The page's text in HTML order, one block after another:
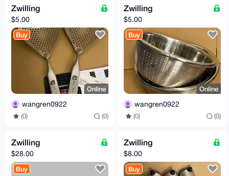
Zwilling
$5.00
Buy
Online
wangren0922
(0) (0)
Zwilling
$5.00
Buy
Online
wangren0922
(0) (0)
Zwilling
$28.00
Buy
Zwilling
$8.00
Buy